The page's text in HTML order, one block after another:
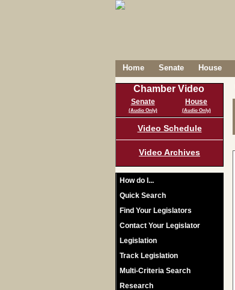
Home Senate House
Chamber Video
Senate
(Audio Only)
House
(Audio Only)
Video Schedule
Video Archives
How do I...
Quick Search
Find Your Legislators
Contact Your Legislator
Legislation
Track Legislation
Multi-Criteria Search
Research